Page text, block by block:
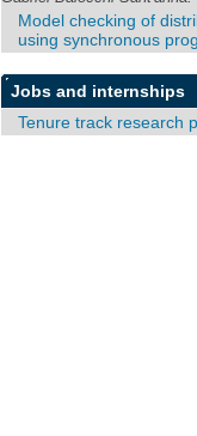
Model checking of
using synchronous
Jobs and internships
Tenure track research